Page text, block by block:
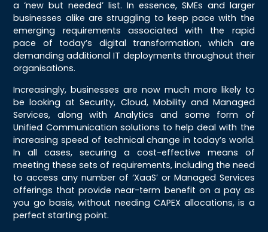
a ‘new but needed’ list. In essence, SMEs and larger
businesses alike are struggling to keep pace with the
emerging requirements associated with the rapid
pace of today’s digital transformation, which are
demanding additional IT deployments throughout their
organisations.
Increasingly, businesses are now much more likely to
be looking at Security, Cloud, Mobility and Managed
Services, along with Analytics and some form of
Unified Communication solutions to help deal with the
increasing speed of technical change in today’s world.
In all cases, securing a cost-effective means of
meeting these sets of requirements, including the need
to access any number of ‘XaaS’ or Managed Services
offerings that provide near-term benefit on a pay as
you go basis, without needing CAPEX allocations, is a
perfect starting point.